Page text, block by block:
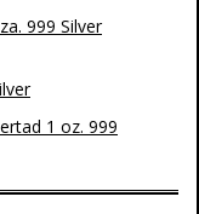
999 Silver
1 oz. 999